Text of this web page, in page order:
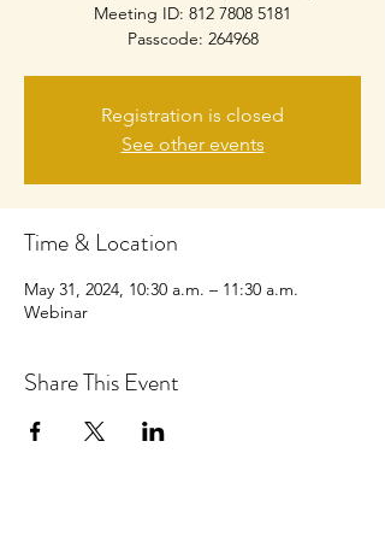
Meeting ID: 812 7808 5181
Passcode: 264968
Registration is closed
See other events
Time & Location
May 31, 2024, 10:30 a.m. – 11:30 a.m.
Webinar
Share This Event